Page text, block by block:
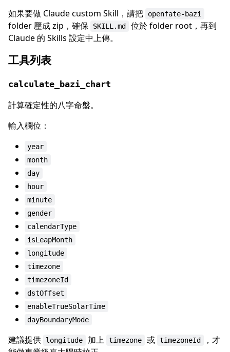
如果要做 Claude custom Skill，請把 openfate-bazi
folder 壓成 zip，確保 SKILL.md
位於 folder root，再到
Claude 的 Skills 設定中上傳。
工具列表
calculate_bazi_chart
計算確定性的八字命盤。
輸入欄位：
year
month
day
hour
minute
gender
calendarType
isLeapMonth
longitude
timezone
timezoneId
dstOffset
enableTrueSolarTime
dayBoundaryMode
建議提供 longitude 加上 timezone 或 timezoneId
，才